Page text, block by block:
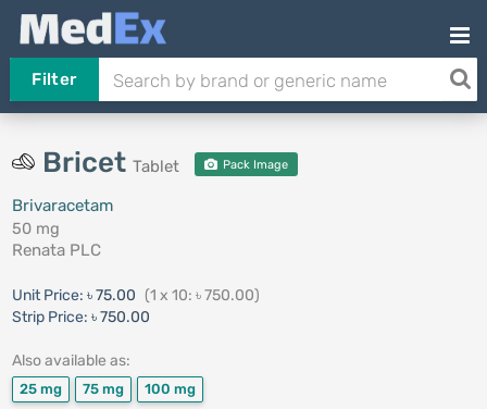
Filter
Bricet Tablet Pack Image
Brivaracetam
50 mg
Renata PLC
Unit Price: ৳ 75.00 (1 x 10: ৳ 750.00)
Strip Price: ৳ 750.00
Also available as:
25 mg 75 mg 100 mg